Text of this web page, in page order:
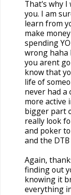
That's why
you. I am
learn from
make
spending
wrong haha
you arent
know that
life of
never had a
more active
bigger part
really look
and poker
and the
Again,
finding out
knowing it
everything